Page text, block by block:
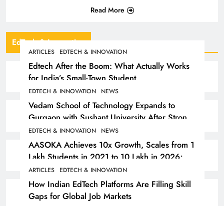
EdTech & Innovation
ARTICLES EDTECH & INNOVATION
Edtech After the Boom: What Actually Works
for India’s Small-Town Student
EDTECH & INNOVATION NEWS
Vedam School of Technology Expands to
Gurgaon with Sushant University After Strong
Early Outcomes in Pune
EDTECH & INNOVATION NEWS
AASOKA Achieves 10x Growth, Scales from 1
Lakh Students in 2021 to 10 Lakh in 2026;
Partners with 5,500 Schools
ARTICLES EDTECH & INNOVATION
How Indian EdTech Platforms Are Filling Skill
Gaps for Global Job Markets
Read More